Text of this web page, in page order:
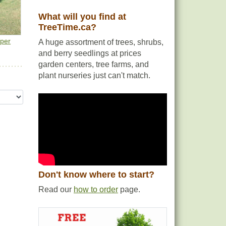
What will you find at
TreeTime.ca?
A huge assortment of trees, shrubs,
and berry seedlings at prices
garden centers, tree farms, and
plant nurseries just can't match.
Don't know where to start?
Read our how to order page.